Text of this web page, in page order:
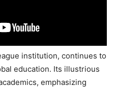
institution, continues to
education. Its illustrious
emphasizing